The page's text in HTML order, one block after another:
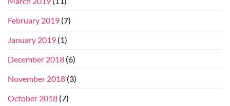
February 2019 (7)
January 2019 (1)
December 2018 (6)
November 2018 (3)
October 2018 (7)